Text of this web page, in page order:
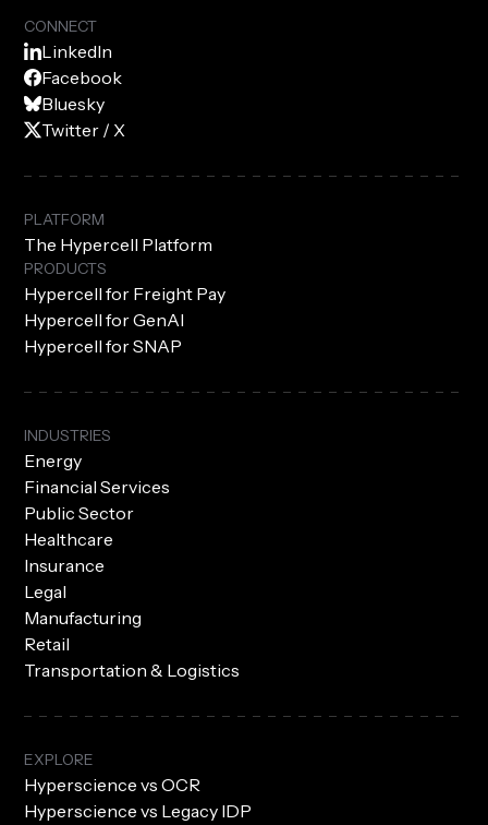
CONNECT
LinkedIn
Facebook
Bluesky
Twitter / X
PLATFORM
The Hypercell Platform
PRODUCTS
Hypercell for Freight Pay
Hypercell for GenAI
Hypercell for SNAP
INDUSTRIES
Energy
Financial Services
Public Sector
Healthcare
Insurance
Legal
Manufacturing
Retail
Transportation & Logistics
EXPLORE
Hyperscience vs OCR
Hyperscience vs Legacy IDP